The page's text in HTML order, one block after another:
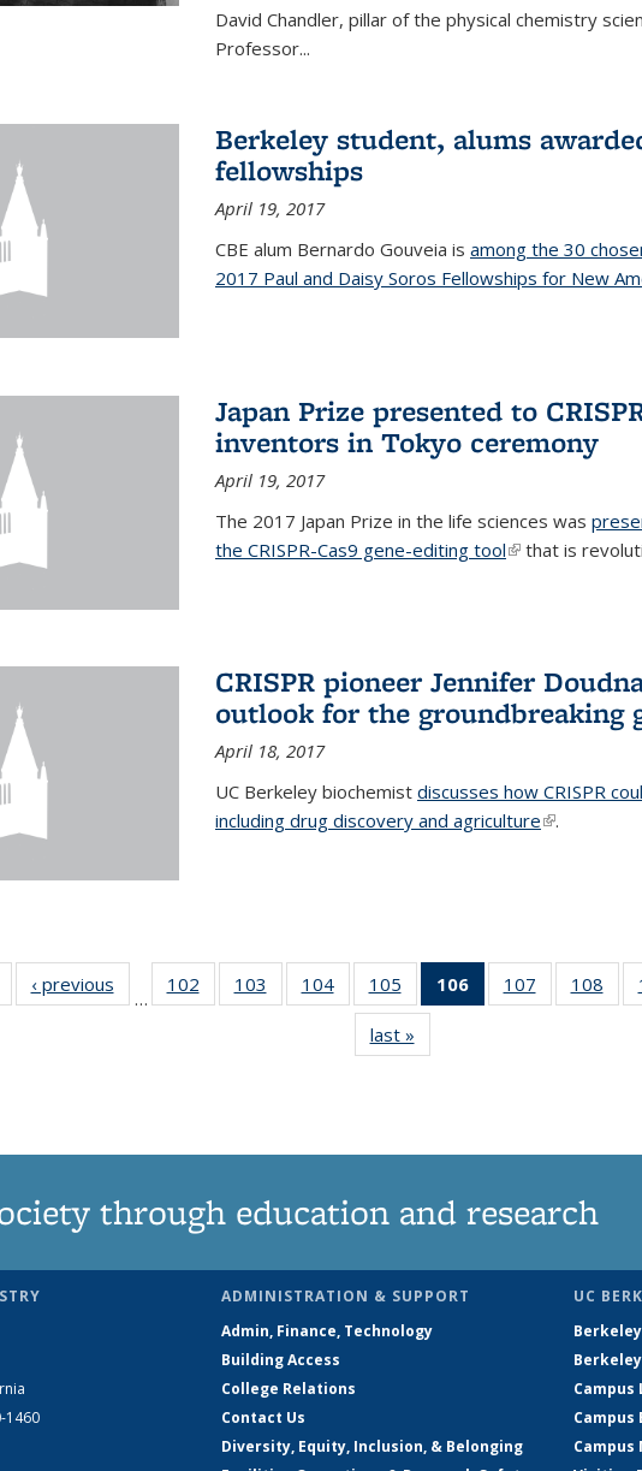
David Chandler, pillar of the physical chemistry
Professor...
Berkeley student, alums
fellowships
April 19, 2017
CBE alum Bernardo Gouveia is among the 30
2017 Paul and Daisy Soros Fellowships for New
Japan Prize presented to
inventors in Tokyo ceremony
April 19, 2017
The 2017 Japan Prize in the life sciences was
the CRISPR-Cas9 gene-editing tool(link is external)
that is
CRISPR pioneer Jennifer
outlook for the groundbreaking
April 18, 2017
UC Berkeley biochemist discusses how CRISPR
including drug discovery and agriculture(link is
.
‹ previous
…
102
135
103
135
104
135
News
105
135
News
106
of 135
News
107
135
108
135
last »
through education and research
1460
ADMINISTRATION & SUPPORT
Admin, Finance, Technology
Building Access
College Relations
Contact Us
Diversity, Equity, Inclusion, & Belonging
UC
Campus
Campus
Campus